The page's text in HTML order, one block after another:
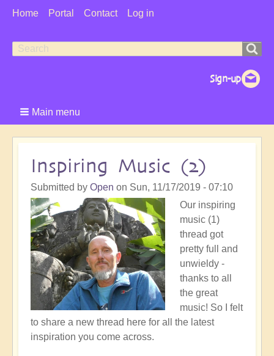
User
Home Portal Contact Log in
Search
Search
Main menu
Inspiring Music (2)
Submitted by Open on Sun, 11/17/2019 - 07:10
Our inspiring
music (1)
thread got
pretty full and
unwieldy -
thanks to all
the great
music! So I felt
to share a new thread here for all the latest
inspiration you come across.